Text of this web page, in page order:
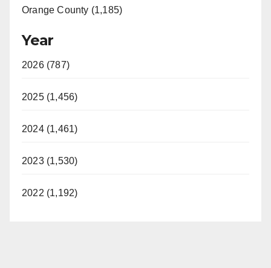
Orange County (1,185)
Year
2026 (787)
2025 (1,456)
2024 (1,461)
2023 (1,530)
2022 (1,192)